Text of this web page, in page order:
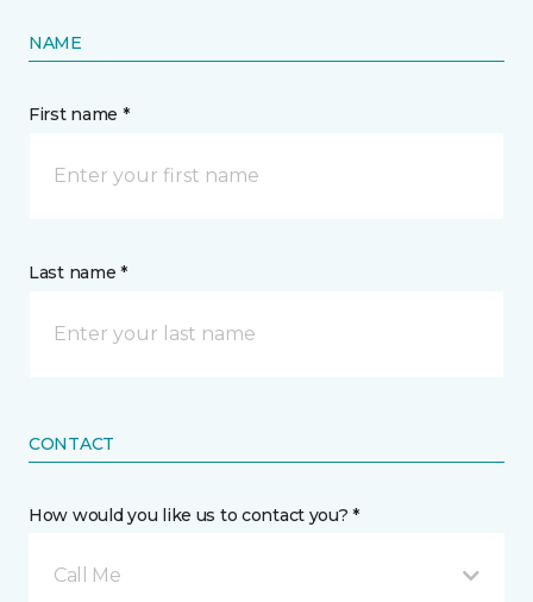
NAME
First name *
Last name *
CONTACT
How would you like us to contact you? *
Call Me